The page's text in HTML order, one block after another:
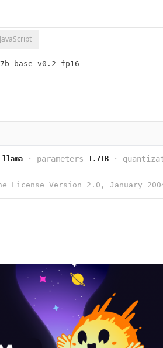
JavaScript
base-v0.2-fp16
llama · parameters 1.71B ·